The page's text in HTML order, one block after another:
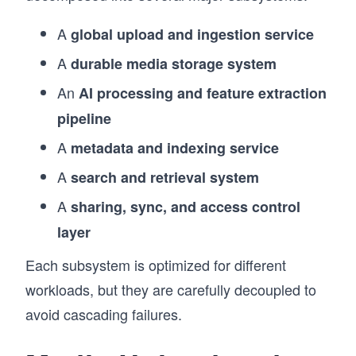
Aglobal upload and ingestion service
Adurable media storage system
An AI processing and feature extraction
pipeline
A metadata and indexing service
Asearch and retrieval system
Asharing, sync, and access control
layer
Each subsystem is optimized for different
workloads, but they are carefully decoupled to
avoid cascading failures.